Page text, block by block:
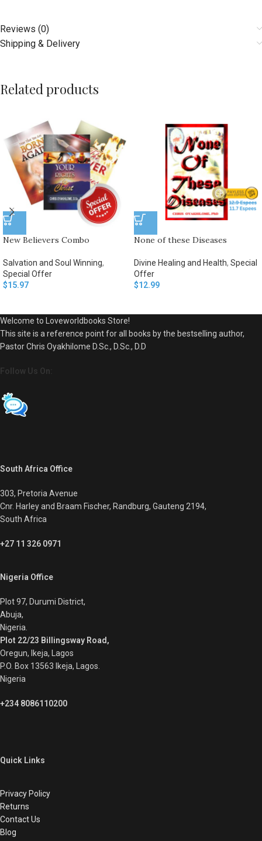
Reviews (0)
Shipping & Delivery
Related products
New Believers Combo
Salvation and Soul Winning,
Special Offer
$15.97
None of these Diseases
Divine Healing and Health, Special
Offer
$12.99
Welcome to Loveworldbooks Store!
This site is a reference point for all books by the bestselling author,
Pastor Chris Oyakhilome D.Sc., D.Sc., D.D
Follow Us On:
South Africa Office
303, Pretoria Avenue
Cnr. Harley and Braam Fischer, Randburg, Gauteng 2194,
South Africa
+27 11 326 0971
Nigeria Office
Plot 97, Durumi District,
Abuja,
Nigeria.
Plot 22/23 Billingsway Road,
Oregun, Ikeja, Lagos
P.O. Box 13563 Ikeja, Lagos.
Nigeria
+234 8086110200
Quick Links
Privacy Policy
Returns
Contact Us
Blog